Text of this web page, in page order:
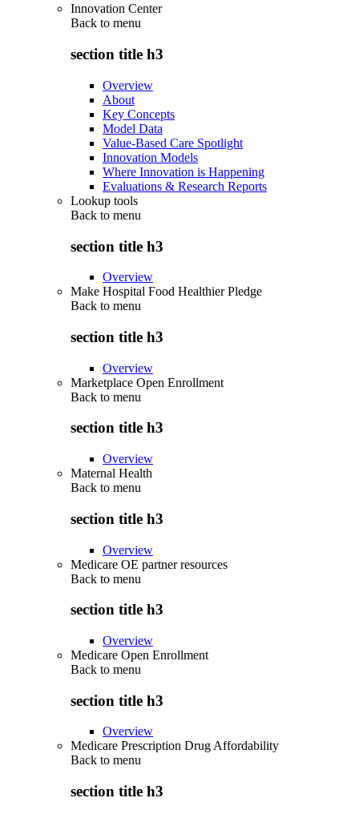
Innovation Center
Back to menu
section title h3
Overview
About
Key Concepts
Model Data
Value-Based Care Spotlight
Innovation Models
Where Innovation is Happening
Evaluations & Research Reports
Lookup tools
Back to menu
section title h3
Overview
Make Hospital Food Healthier Pledge
Back to menu
section title h3
Overview
Marketplace Open Enrollment
Back to menu
section title h3
Overview
Maternal Health
Back to menu
section title h3
Overview
Medicare OE partner resources
Back to menu
section title h3
Overview
Medicare Open Enrollment
Back to menu
section title h3
Overview
Medicare Prescription Drug Affordability
Back to menu
section title h3